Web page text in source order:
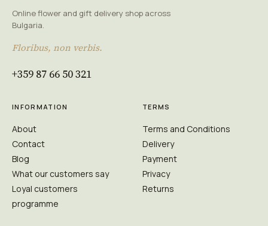
Online flower and gift delivery shop across
Bulgaria.
Floribus, non verbis.
+359 87 66 50 321
INFORMATION
About
Contact
Blog
What our customers say
Loyal customers
programme
TERMS
Terms and Conditions
Delivery
Payment
Privacy
Returns